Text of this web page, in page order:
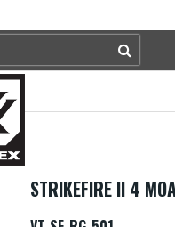
STRIKEFIRE II 4